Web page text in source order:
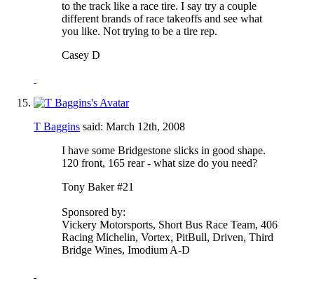
to the track like a race tire. I say try a couple
different brands of race takeoffs and see what
you like. Not trying to be a tire rep.
Casey D
T Baggins said: March 12th, 2008
I have some Bridgestone slicks in good shape.
120 front, 165 rear - what size do you need?
Tony Baker #21
Sponsored by:
Vickery Motorsports, Short Bus Race Team, 406
Racing Michelin, Vortex, PitBull, Driven, Third
Bridge Wines, Imodium A-D